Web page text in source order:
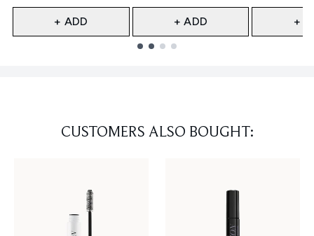
+ ADD + ADD +
CUSTOMERS ALSO BOUGHT: